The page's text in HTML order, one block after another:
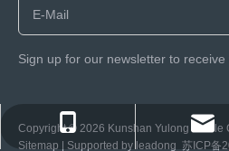
Sign up for our newsletter to
​Copyright ©️ 2026 Kunshan Yulong
Sitemap | Supported by leadong 苏ICP备
+86 0512-
+86 0512-